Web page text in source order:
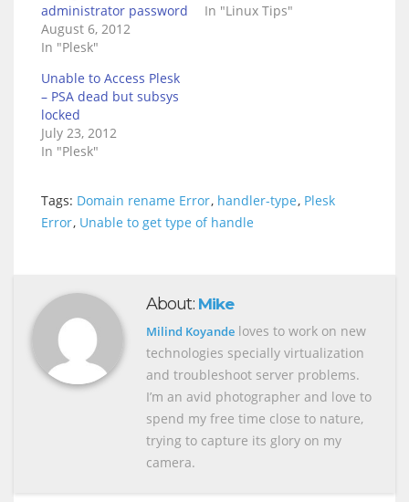
administrator password
August 6, 2012
In "Plesk"
In "Linux Tips"
Unable to Access Plesk
– PSA dead but subsys
locked
July 23, 2012
In "Plesk"
Tags: Domain rename Error, handler-type, Plesk
Error, Unable to get type of handle
About: Mike
Milind Koyande loves to work on new
technologies specially virtualization
and troubleshoot server problems.
I’m an avid photographer and love to
spend my free time close to nature,
trying to capture its glory on my
camera.